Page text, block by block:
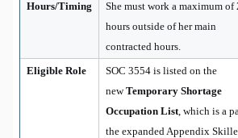
Hours/Timing
She must work a maximum of
hours outside of her main
contracted hours.
Eligible Role
SOC 3554 is listed on the
newTemporary Shortage
Occupation List , which is a
the expanded Appendix